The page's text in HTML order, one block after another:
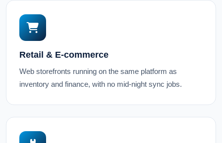
Retail & E-commerce
Web storefronts running on the same platform as
inventory and finance, with no mid-night sync jobs.